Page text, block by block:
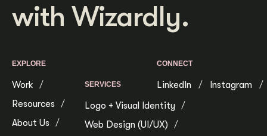
with Wizardly.
EXPLORE
Work
Resources
About Us
SERVICES
Logo + Visual Identity
Web Design (UI/UX)
CONNECT
LinkedIn Instagram